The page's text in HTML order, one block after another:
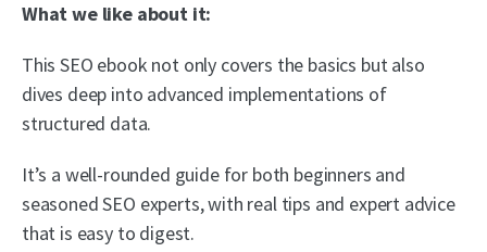
What we like about it:
This SEO ebook not only covers the basics but also
dives deep into advanced implementations of
structured data.
It’s a well-rounded guide for both beginners and
seasoned SEO experts, with real tips and expert advice
that is easy to digest.